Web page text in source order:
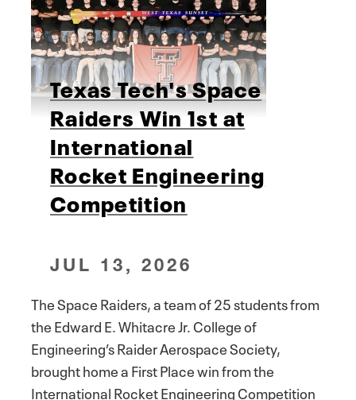
Texas Tech's Space
Raiders Win 1st at
International
Rocket Engineering
Competition
JUL 13, 2026
The Space Raiders, a team of 25 students from
the Edward E. Whitacre Jr. College of
Engineering’s Raider Aerospace Society,
brought home a First Place win from the
International Rocket Engineering Competition